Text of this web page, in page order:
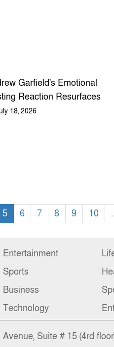
Garfield's Emotional
Reaction Resurfaces
Spider-Man Film
18, 2026
5 6 7 8 9 10
Entertainment
Sports
Business
Technology
Suite # 15 (4rd